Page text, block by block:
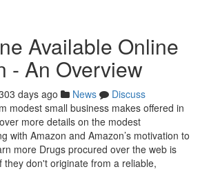
Available Online
- An Overview
days ago News
Discuss
modest small business makes offered in
more details on the modest
with Amazon and Amazon’s motivation to
more Drugs procured over the web is
they don't originate from a reliable,